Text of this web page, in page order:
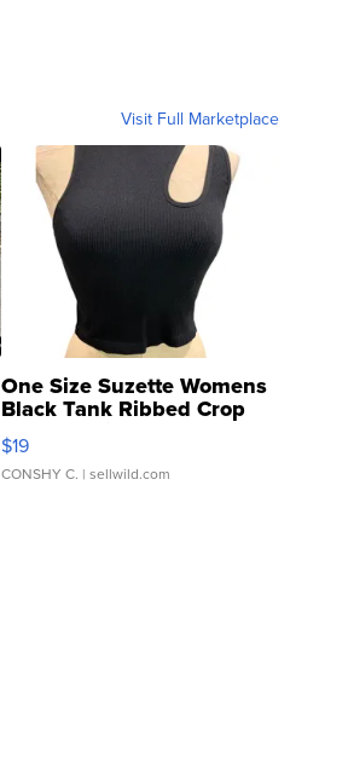
Visit Full Marketplace
One Size Suzette Womens
Black Tank Ribbed Crop
Asymmetrical ...
$19
CONSHY C. | sellwild.com